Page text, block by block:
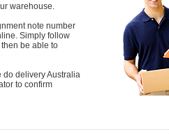
warehouse.
note number
Simply follow
be able to
do delivery Australia
to confirm